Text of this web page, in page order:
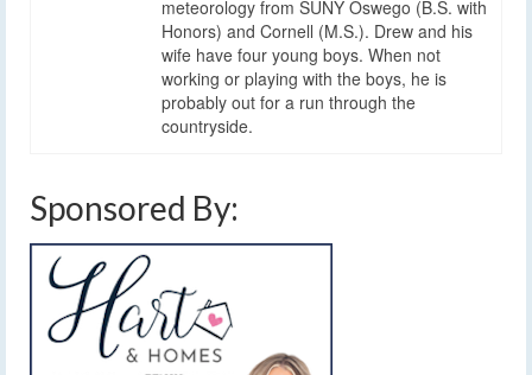
meteorology from SUNY Oswego (B.S. with
Honors) and Cornell (M.S.). Drew and his
wife have four young boys. When not
working or playing with the boys, he is
probably out for a run through the
countryside.
Sponsored By: